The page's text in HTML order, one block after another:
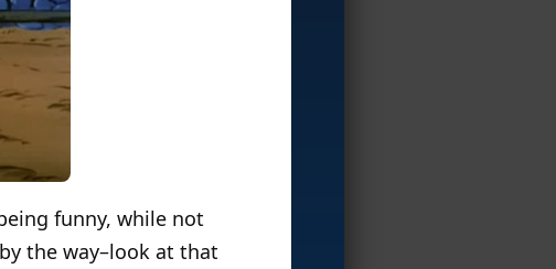
funny, while not
the way–look at that